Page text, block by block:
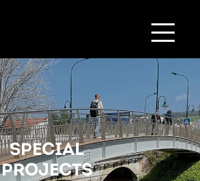
SPECIAL
PROJECTS